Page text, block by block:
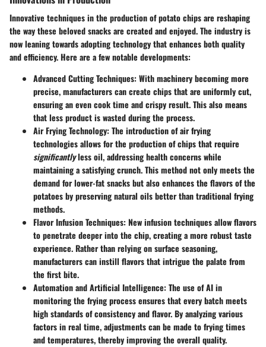
Innovative techniques in the production of potato chips are reshaping
the way these beloved snacks are created and enjoyed. The industry is
now leaning towards adopting technology that enhances both quality
and efficiency. Here are a few notable developments:
Advanced Cutting Techniques: With machinery becoming more
precise, manufacturers can create chips that are uniformly cut,
ensuring an even cook time and crispy result. This also means
that less product is wasted during the process.
Air Frying Technology: The introduction of air frying
technologies allows for the production of chips that require
significantlyless oil, addressing health concerns while
maintaining a satisfying crunch. This method not only meets the
demand for lower-fat snacks but also enhances the flavors of the
potatoes by preserving natural oils better than traditional frying
methods.
Flavor Infusion Techniques: New infusion techniques allow flavors
to penetrate deeper into the chip, creating a more robust taste
experience. Rather than relying on surface seasoning,
manufacturers can instill flavors that intrigue the palate from
the first bite.
Automation and Artificial Intelligence: The use of AI in
monitoring the frying process ensures that every batch meets
high standards of consistency and flavor. By analyzing various
factors in real time, adjustments can be made to frying times
and temperatures, thereby improving the overall quality.